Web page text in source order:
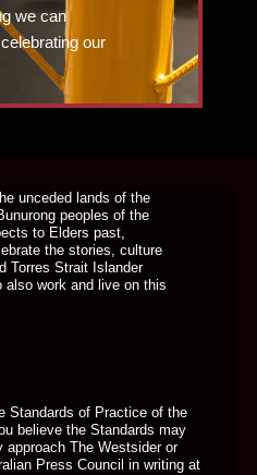
we can
our
unceded lands of the
peoples of the
to Elders past,
the stories, culture
Torres Strait Islander
also work and live on this
Standards of Practice of the
believe the Standards may
approach The Westsider or
Press Council in writing at